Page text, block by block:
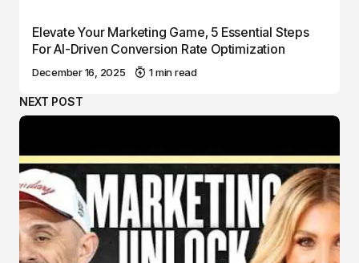
Elevate Your Marketing Game, 5 Essential Steps
For AI-Driven Conversion Rate Optimization
December 16, 2025 1 min read
NEXT POST